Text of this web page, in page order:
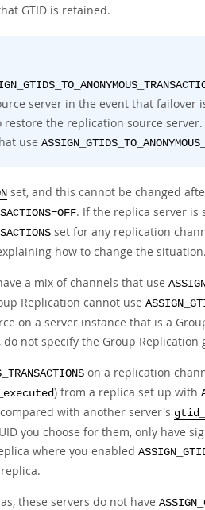
GTID is retained.
server in the event that failover
the replication source
use
set, and this cannot be changed
. If the replica server is
set for any replication
how to change the situation.
a mix of channels that use
Replication cannot use
on a server instance that is a
not specify the Group Replication
on a replication
) from a replica set up with
with another server's
you choose for them, only have
where you enabled
these servers do not have